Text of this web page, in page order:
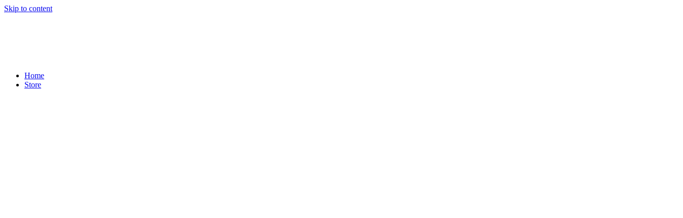
Skip to content
Home
Store